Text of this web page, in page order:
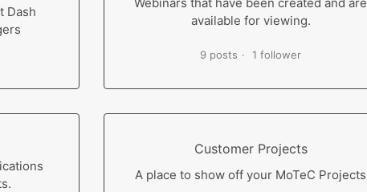
Dash
available for viewing.
9 posts 1 follower
Customer Projects
A place to show off your MoTeC Projects